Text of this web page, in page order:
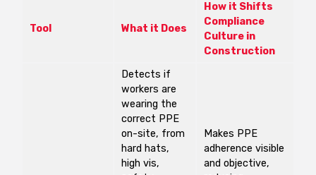
Tool What it Does
How it Shifts
Compliance
Culture in
Construction
Detects if
workers are
wearing the
correct PPE
on-site, from
hard hats,
high vis,
Makes PPE
adherence visible
and objective,